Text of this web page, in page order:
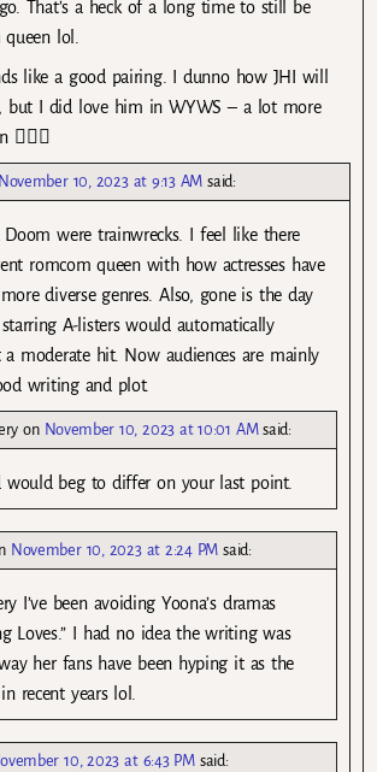
That’s a heck of a long time to still be
lol.
like a good pairing. I dunno how JHI will
but I did love him in WYWS – a lot more
November 10, 2023 at 9:13 AM said:
Doom were trainwrecks. I feel like there
romcom queen with how actresses have
diverse genres. Also, gone is the day
A-listers would automatically
a moderate hit. Now audiences are mainly
writing and plot.
on November 10, 2023 at 10:01 AM said:
would beg to differ on your last point.
November 10, 2023 at 2:24 PM said:
I’ve been avoiding Yoona’s dramas
Loves.” I had no idea the writing was
her fans have been hyping it as the
recent years lol.
10, 2023 at 6:43 PM said: